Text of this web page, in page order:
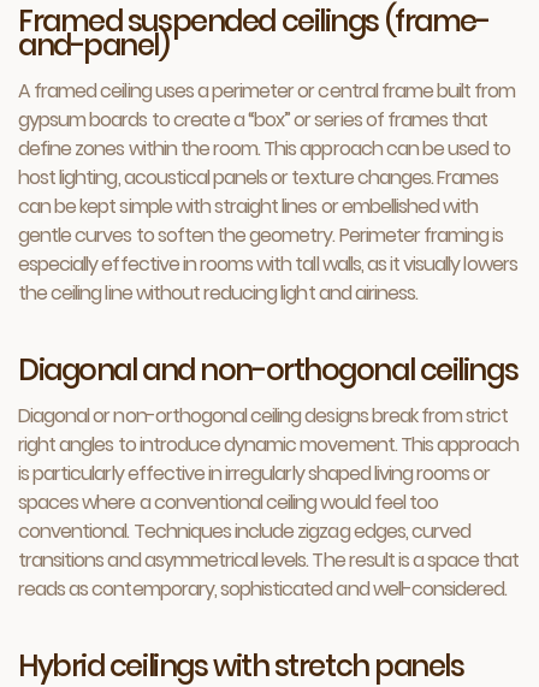
Framed suspended ceilings (frame-
and-panel)
A framed ceiling uses a perimeter or central frame built from
gypsum boards to create a “box” or series of frames that
define zones within the room. This approach can be used to
host lighting, acoustical panels or texture changes. Frames
can be kept simple with straight lines or embellished with
gentle curves to soften the geometry. Perimeter framing is
especially effective in rooms with tall walls, as it visually lowers
the ceiling line without reducing light and airiness.
Diagonal and non-orthogonal ceilings
Diagonal or non-orthogonal ceiling designs break from strict
right angles to introduce dynamic movement. This approach
is particularly effective in irregularly shaped living rooms or
spaces where a conventional ceiling would feel too
conventional. Techniques include zigzag edges, curved
transitions and asymmetrical levels. The result is a space that
reads as contemporary, sophisticated and well-considered.
Hybrid ceilings with stretch panels